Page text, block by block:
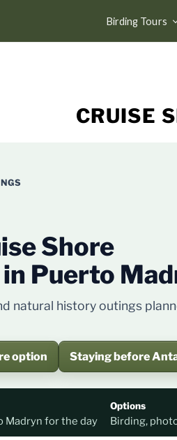
Birding Tours
CRUISE
Shore
Puerto
natural history outings
option Staying before
Madryn for the day
Options
Birding,